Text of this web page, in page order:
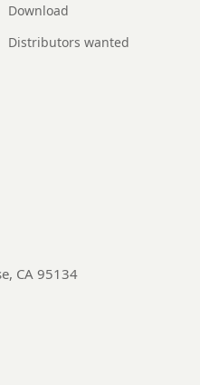
Download
Distributors wanted
CA 95134